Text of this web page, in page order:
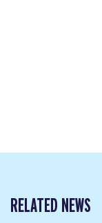
RELATED NEWS